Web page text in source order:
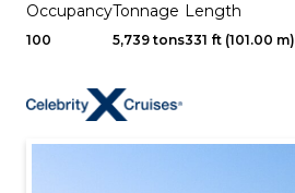
Occupancy
100
Tonnage
5,739 tons
Length
331 ft (101.00 m)